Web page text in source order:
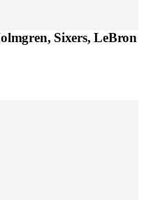
Sixers, LeBron